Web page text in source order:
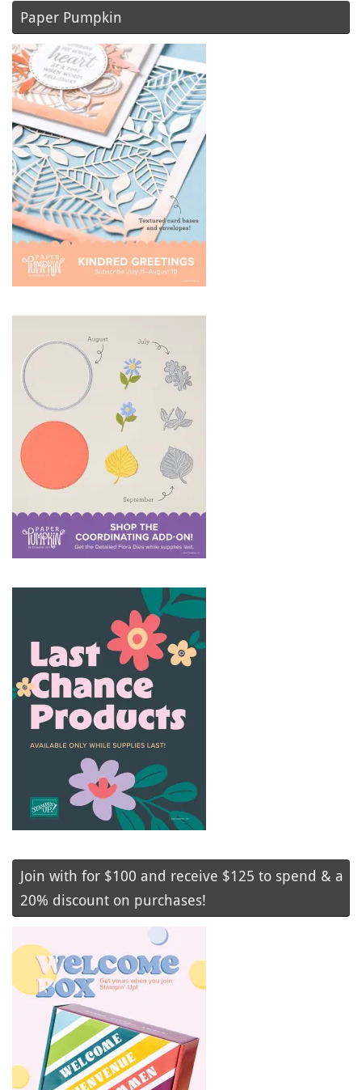
Paper Pumpkin
Join with for $100 and receive $125 to spend & a
20% discount on purchases!